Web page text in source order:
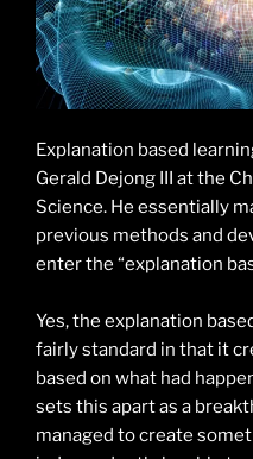
Explanation based
Gerald Dejong III at the
Science. He essentially
previous methods and
enter the “explanation
Yes, the explanation
fairly standard in that it
based on what had
sets this apart as a
managed to create